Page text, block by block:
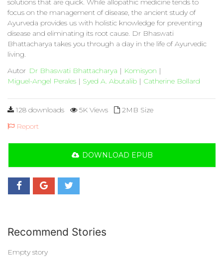
solutions that are quick. While allopathic medicine tends to
focus on the management of disease, the ancient study of
Ayurveda provides us with holistic knowledge for preventing
disease and eliminating its root cause. Dr Bhaswati
Bhattacharya takes you through a day in the life of Ayurvedic
living.
Autor Dr Bhaswati Bhattacharya | Komisyon |
Miguel-Angel Perales | Syed A. Abutalib | Catherine Bollard
128 downloads 5K Views
2MB Size
Report
DOWNLOAD EPUB
Recommend Stories
Empty story